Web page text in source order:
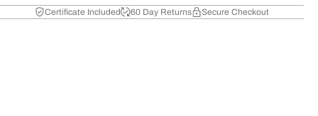
Certificate Included 60 Day Returns Secure Checkout